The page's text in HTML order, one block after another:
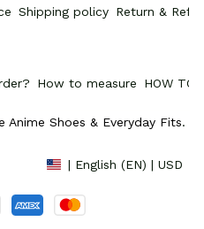
Shipping policy Return &
How to measure HOW TO
Anime Shoes & Everyday Fits.
| English (EN) | USD